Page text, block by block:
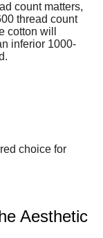
count matters,
thread count
cotton will
inferior 1000-
choice for
Aesthetic